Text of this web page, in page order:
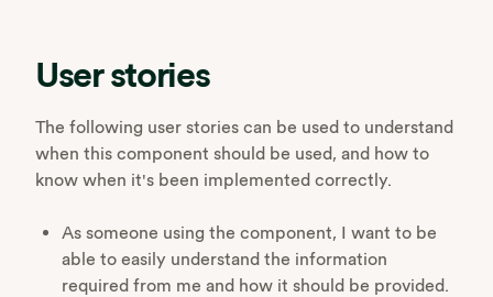
User stories
The following user stories can be used to understand
when this component should be used, and how to
know when it's been implemented correctly.
As someone using the component, I want to be
able to easily understand the information
required from me and how it should be provided.